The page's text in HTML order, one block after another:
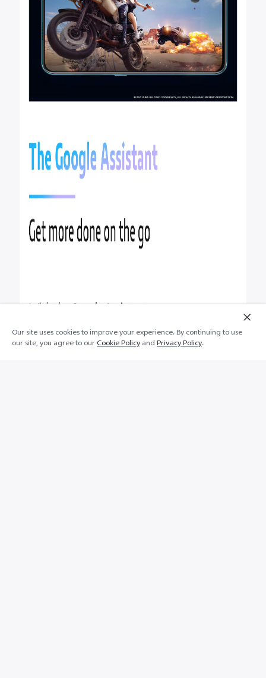
Our site uses cookies to improve your experience. By continuing to use
our site, you agree to our Cookie Policy and Privacy Policy.